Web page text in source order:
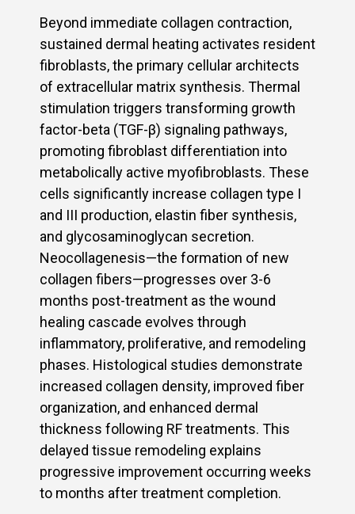
Beyond immediate collagen contraction,
sustained dermal heating activates resident
fibroblasts, the primary cellular architects
of extracellular matrix synthesis. Thermal
stimulation triggers transforming growth
factor-beta (TGF-β) signaling pathways,
promoting fibroblast differentiation into
metabolically active myofibroblasts. These
cells significantly increase collagen type I
and III production, elastin fiber synthesis,
and glycosaminoglycan secretion.
Neocollagenesis—the formation of new
collagen fibers—progresses over 3-6
months post-treatment as the wound
healing cascade evolves through
inflammatory, proliferative, and remodeling
phases. Histological studies demonstrate
increased collagen density, improved fiber
organization, and enhanced dermal
thickness following RF treatments. This
delayed tissue remodeling explains
progressive improvement occurring weeks
to months after treatment completion.